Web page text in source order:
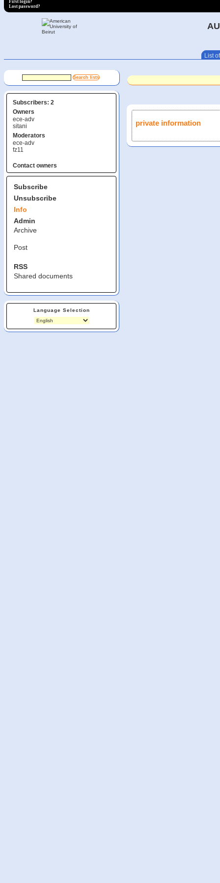
First login?
Lost password?
List
Subscribers: 2
Owners
ece-adv
sitani
Moderators
ece-adv
fz11
Contact owners
Subscribe
Unsubscribe
Info
Admin
Archive
Post
RSS
Shared documents
Language Selection
private information